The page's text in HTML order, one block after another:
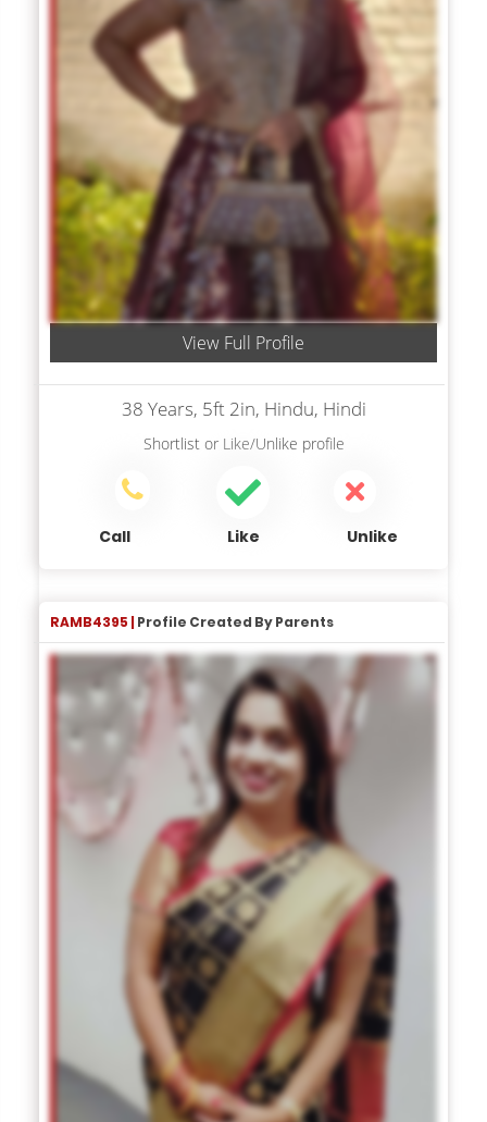
View Full Profile
38 Years, 5ft 2in, Hindu, Hindi
Shortlistor Like/Unlike profile
Call Like Unlike
RAMB4395 | Profile Created By Parents